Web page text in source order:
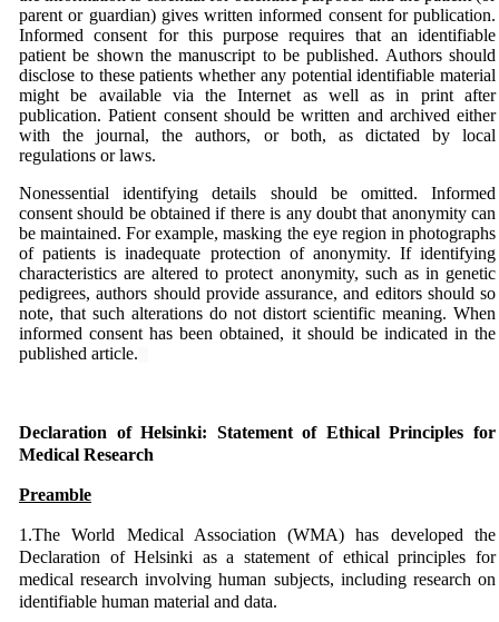
parent or guardian) gives written informed consent for publication.
Informed consent for this purpose requires that an identifiable
patient be shown the manuscript to be published. Authors should
disclose to these patients whether any potential identifiable material
might be available via the Internet as well as in print after
publication. Patient consent should be written and archived either
with the journal, the authors, or both, as dictated by local
regulations or laws.
Nonessential identifying details should be omitted. Informed
consent should be obtained if there is any doubt that anonymity can
be maintained. For example, masking the eye region in photographs
of patients is inadequate protection of anonymity. If identifying
characteristics are altered to protect anonymity, such as in genetic
pedigrees, authors should provide assurance, and editors should so
note, that such alterations do not distort scientific meaning. When
informed consent has been obtained, it should be indicated in the
published article.
Declaration of Helsinki: Statement of Ethical Principles for
Medical Research
Preamble
1.The World Medical Association (WMA) has developed the
Declaration of Helsinki as a statement of ethical principles for
medical research involving human subjects, including research on
identifiable human material and data.